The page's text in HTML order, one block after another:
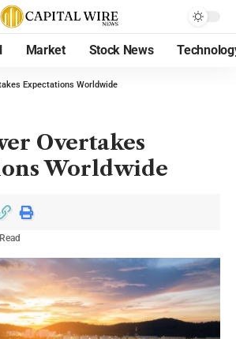
Market Stock News
Expectations Worldwide
Overtakes
Worldwide